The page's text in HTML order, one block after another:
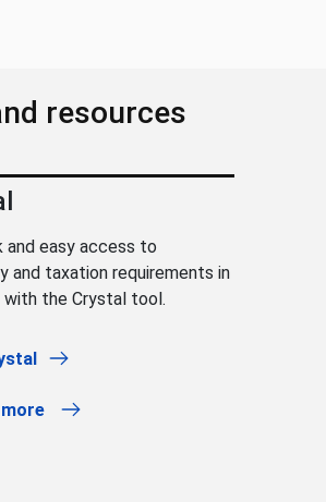
resources
and easy access to
and taxation requirements in
the Crystal tool.